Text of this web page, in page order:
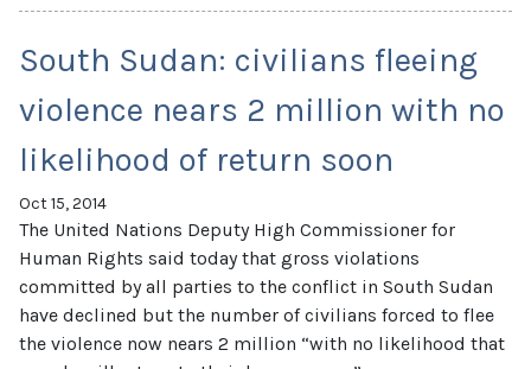
South Sudan: civilians fleeing
violence nears 2 million with no
likelihood of return soon
Oct 15, 2014
The United Nations Deputy High Commissioner for
Human Rights said today that gross violations
committed by all parties to the conflict in South Sudan
have declined but the number of civilians forced to flee
the violence now nears 2 million “with no likelihood that